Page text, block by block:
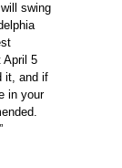
will swing
April 5
it, and if
in your